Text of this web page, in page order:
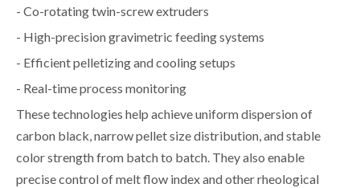
- Co-rotating twin-screw extruders
- High-precision gravimetric feeding systems
- Efficient pelletizing and cooling setups
- Real-time process monitoring
These technologies help achieve uniform dispersion of
carbon black, narrow pellet size distribution, and stable
color strength from batch to batch. They also enable
precise control of melt flow index and other rheological